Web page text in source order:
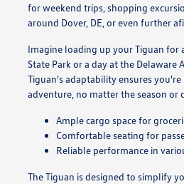
for weekend trips, shopping
around Dover, DE, or even further
Imagine loading up your Tiguan for
State Park or a day at the Delaware
Tiguan's adaptability ensures
adventure, no matter the season or
Ample cargo space for
Comfortable seating for
Reliable performance in
The Tiguan is designed to simplify